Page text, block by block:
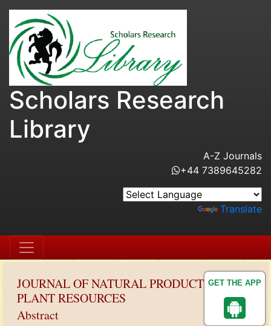
GET THE APP
Scholars Research
Library
A-Z Journals
+44 7389645282
Translate
JOURNAL OF NATURAL PRODUCT AND
PLANT RESOURCES
Abstract